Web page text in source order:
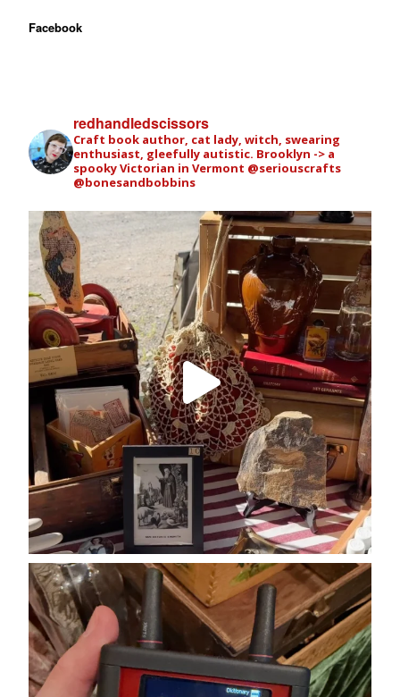
Facebook
redhandledscissors
Craft book author, cat lady, witch, swearing
enthusiast, gleefully autistic. Brooklyn -> a
spooky Victorian in Vermont @seriouscrafts
@bonesandbobbins